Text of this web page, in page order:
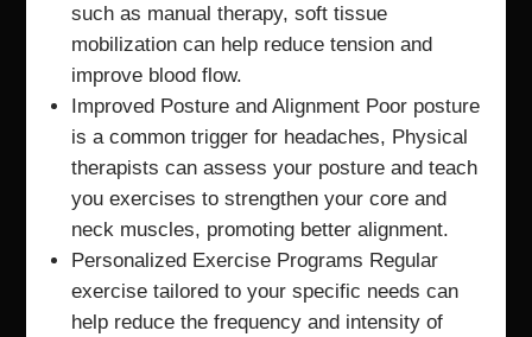
such as manual therapy, soft tissue
mobilization can help reduce tension and
improve blood flow.
Improved Posture and Alignment Poor posture
is a common trigger for headaches, Physical
therapists can assess your posture and teach
you exercises to strengthen your core and
neck muscles, promoting better alignment.
Personalized Exercise Programs Regular
exercise tailored to your specific needs can
help reduce the frequency and intensity of